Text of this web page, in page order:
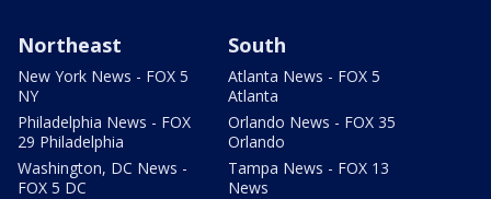
Northeast
New York News - FOX 5
NY
Philadelphia News - FOX
29 Philadelphia
Washington, DC News -
FOX 5 DC
South
Atlanta News - FOX 5
Atlanta
Orlando News - FOX 35
Orlando
Tampa News - FOX 13
News